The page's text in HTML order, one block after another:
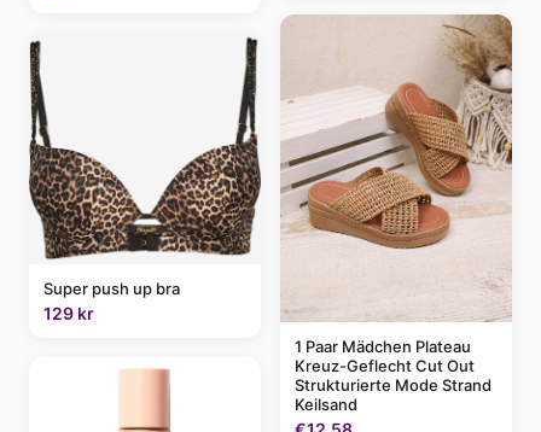
Super push up bra
129 kr
1 Paar Mädchen Plateau
Kreuz-Geflecht Cut Out
Strukturierte Mode Strand
Keilsand